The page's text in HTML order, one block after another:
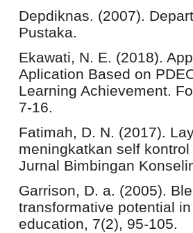
Depdiknas. (2007).
Pustaka.
Ekawati, N. E. (2018).
Aplication Based on
Learning Achievement.
7-16.
Fatimah, D. N. (2017).
meningkatkan self
Jurnal Bimbingan
Garrison, D. a. (2005).
transformative potential
education, 7(2), 95-105.